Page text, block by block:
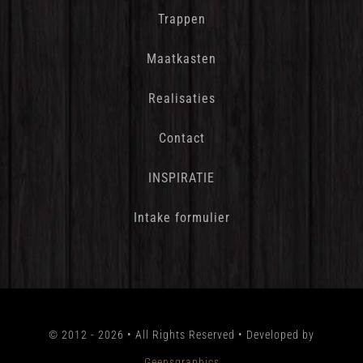
Trappen
Maatkasten
Realisaties
Contact
INSPIRATIE
Intake formulier
© 2012 - 2026 • All Rights Reserved • Developed by